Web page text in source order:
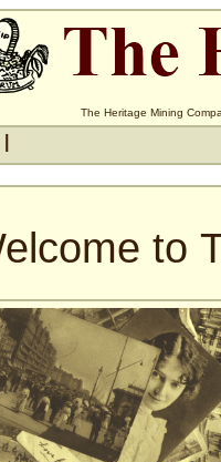
The Heritage Mining
to